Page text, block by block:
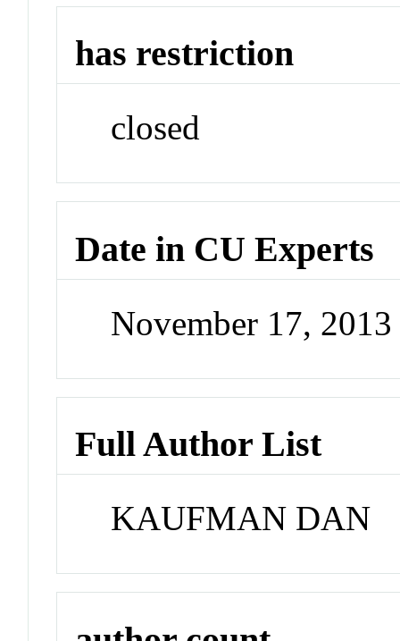
has restriction
closed
Date in CU Experts
November 17,
Full Author List
KAUFMAN DAN